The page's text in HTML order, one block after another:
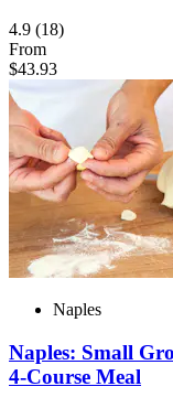
4.9 (18)
From
$43.93
Naples
Naples: Small
4-Course Meal